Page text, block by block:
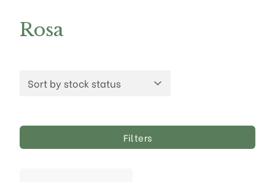
Rosa
Filters